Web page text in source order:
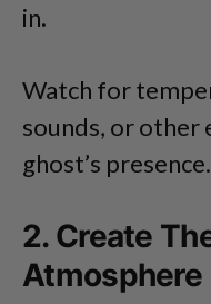
in.
Watch for
sounds, or other
ghost’s presence.
2. Create
Atmosphere